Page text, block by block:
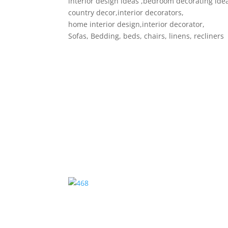
country decor,interior decorators,
home interior design,interior decorator,
Sofas, Bedding, beds, chairs, linens, recliners